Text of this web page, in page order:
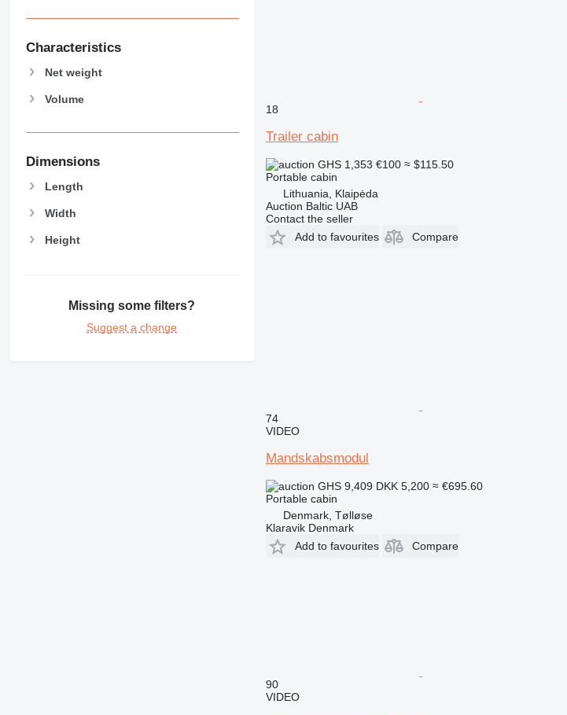
Characteristics
Net weight
Volume
Dimensions
Length
Width
Height
Missing some filters?
Suggest a change
18
Trailer cabin
GHS 1,353 €100 ≈ $115.50
Portable cabin
Lithuania, Klaipėda
Auction Baltic UAB
Contact the seller
Add to favourites
Compare
74
VIDEO
Mandskabsmodul
GHS 9,409 DKK 5,200 ≈ €695.60
Portable cabin
Denmark, Tølløse
Klaravik Denmark
Add to favourites
Compare
90
VIDEO